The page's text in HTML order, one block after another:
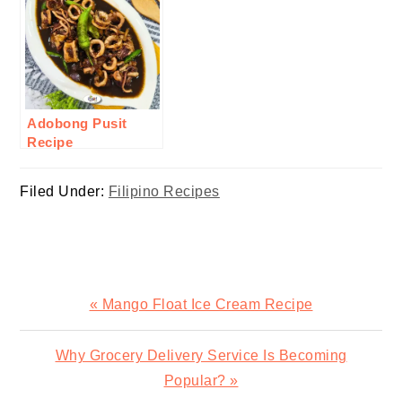
Adobong Pusit
Recipe
Filed Under: Filipino Recipes
Previous
Post:
« Mango Float Ice Cream Recipe
Next
Why Grocery Delivery Service Is Becoming
Popular? »